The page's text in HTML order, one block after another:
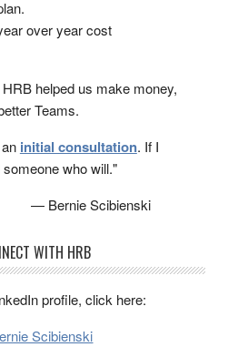
over year cost
helped us make money,
Teams.
initial consultation. If I
who will."
— Bernie Scibienski
WITH HRB
profile, click here: